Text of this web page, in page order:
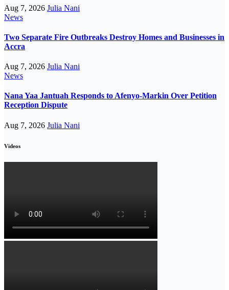
Aug 7, 2026 Julia Nani
News
Two Separate Fire Outbreaks Destroy Homes and Businesses in
Accra
Aug 7, 2026 Julia Nani
News
Nana Yaa Jantuah Responds to Afenyo-Markin Over Petition
Reception Dispute
Aug 7, 2026 Julia Nani
Videos